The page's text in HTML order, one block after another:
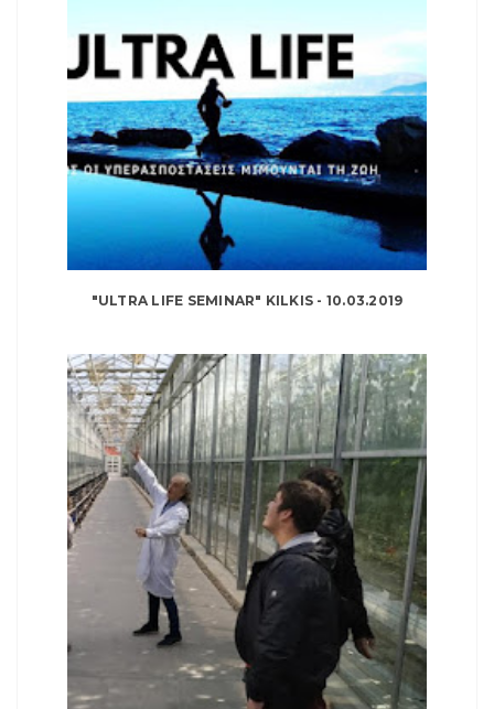
"ULTRA LIFE SEMINAR" KILKIS - 10.03.2019